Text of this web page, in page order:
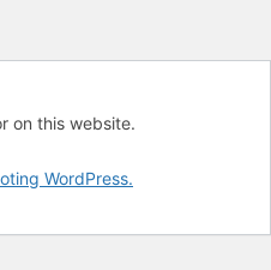
on this website.
WordPress.